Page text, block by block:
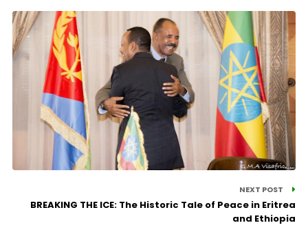
NEXT POST
BREAKING THE ICE: The Historic Tale of Peace in Eritrea
and Ethiopia